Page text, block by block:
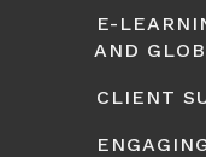
E-
AND
CLIENT